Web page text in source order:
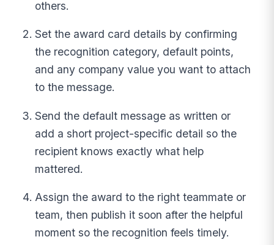
others.
Set the award card details by confirming
the recognition category, default points,
and any company value you want to attach
to the message.
Send the default message as written or
add a short project-specific detail so the
recipient knows exactly what help
mattered.
Assign the award to the right teammate or
team, then publish it soon after the helpful
moment so the recognition feels timely.